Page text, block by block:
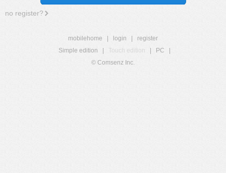
no register?
mobilehome login
register
Simple edition
Touch edition PC
© Comsenz Inc.